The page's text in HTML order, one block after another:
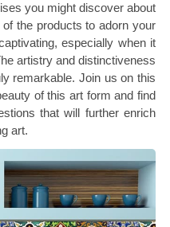
you might discover about
the products to adorn your
especially when it
artistry and distinctiveness
remarkable. Join us on this
of this art form and find
that will further enrich
art.